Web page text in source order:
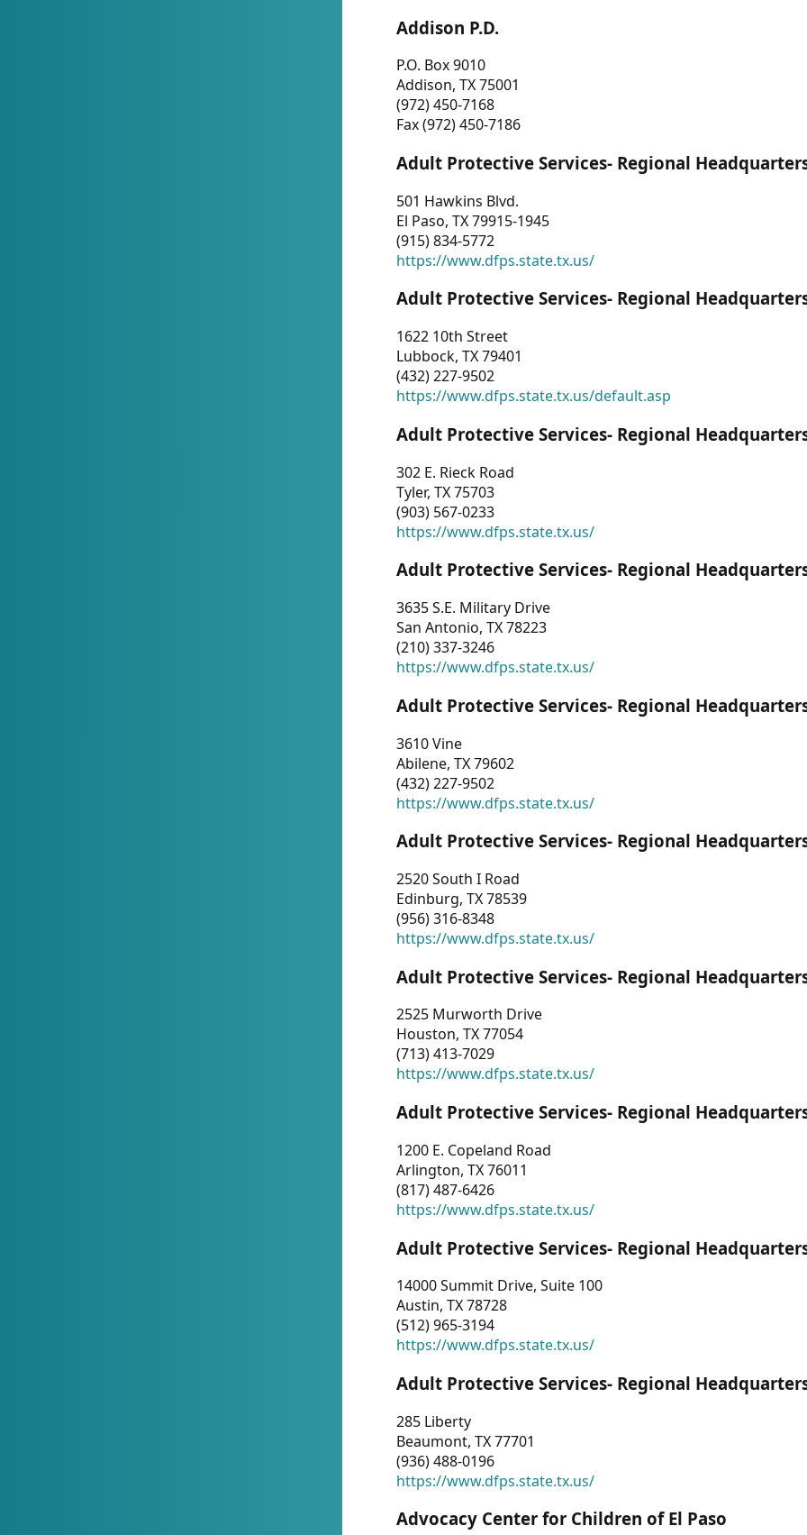
Addison P.D.
P.O. Box 9010
Addison, TX 75001
(972) 450-7168
Fax (972) 450-7186
Adult Protective Services- Regional
501 Hawkins Blvd.
El Paso, TX 79915-1945
(915) 834-5772
https://www.dfps.state.tx.us/
Adult Protective Services- Regional
1622 10th Street
Lubbock, TX 79401
(432) 227-9502
https://www.dfps.state.tx.us/default.asp
Adult Protective Services- Regional
302 E. Rieck Road
Tyler, TX 75703
(903) 567-0233
https://www.dfps.state.tx.us/
Adult Protective Services- Regional
3635 S.E. Military Drive
San Antonio, TX 78223
(210) 337-3246
https://www.dfps.state.tx.us/
Adult Protective Services- Regional
3610 Vine
Abilene, TX 79602
(432) 227-9502
https://www.dfps.state.tx.us/
Adult Protective Services- Regional
2520 South I Road
Edinburg, TX 78539
(956) 316-8348
https://www.dfps.state.tx.us/
Adult Protective Services- Regional
2525 Murworth Drive
Houston, TX 77054
(713) 413-7029
https://www.dfps.state.tx.us/
Adult Protective Services- Regional
1200 E. Copeland Road
Arlington, TX 76011
(817) 487-6426
https://www.dfps.state.tx.us/
Adult Protective Services- Regional
14000 Summit Drive, Suite 100
Austin, TX 78728
(512) 965-3194
https://www.dfps.state.tx.us/
Adult Protective Services- Regional
285 Liberty
Beaumont, TX 77701
(936) 488-0196
https://www.dfps.state.tx.us/
Advocacy Center for Children of El Paso